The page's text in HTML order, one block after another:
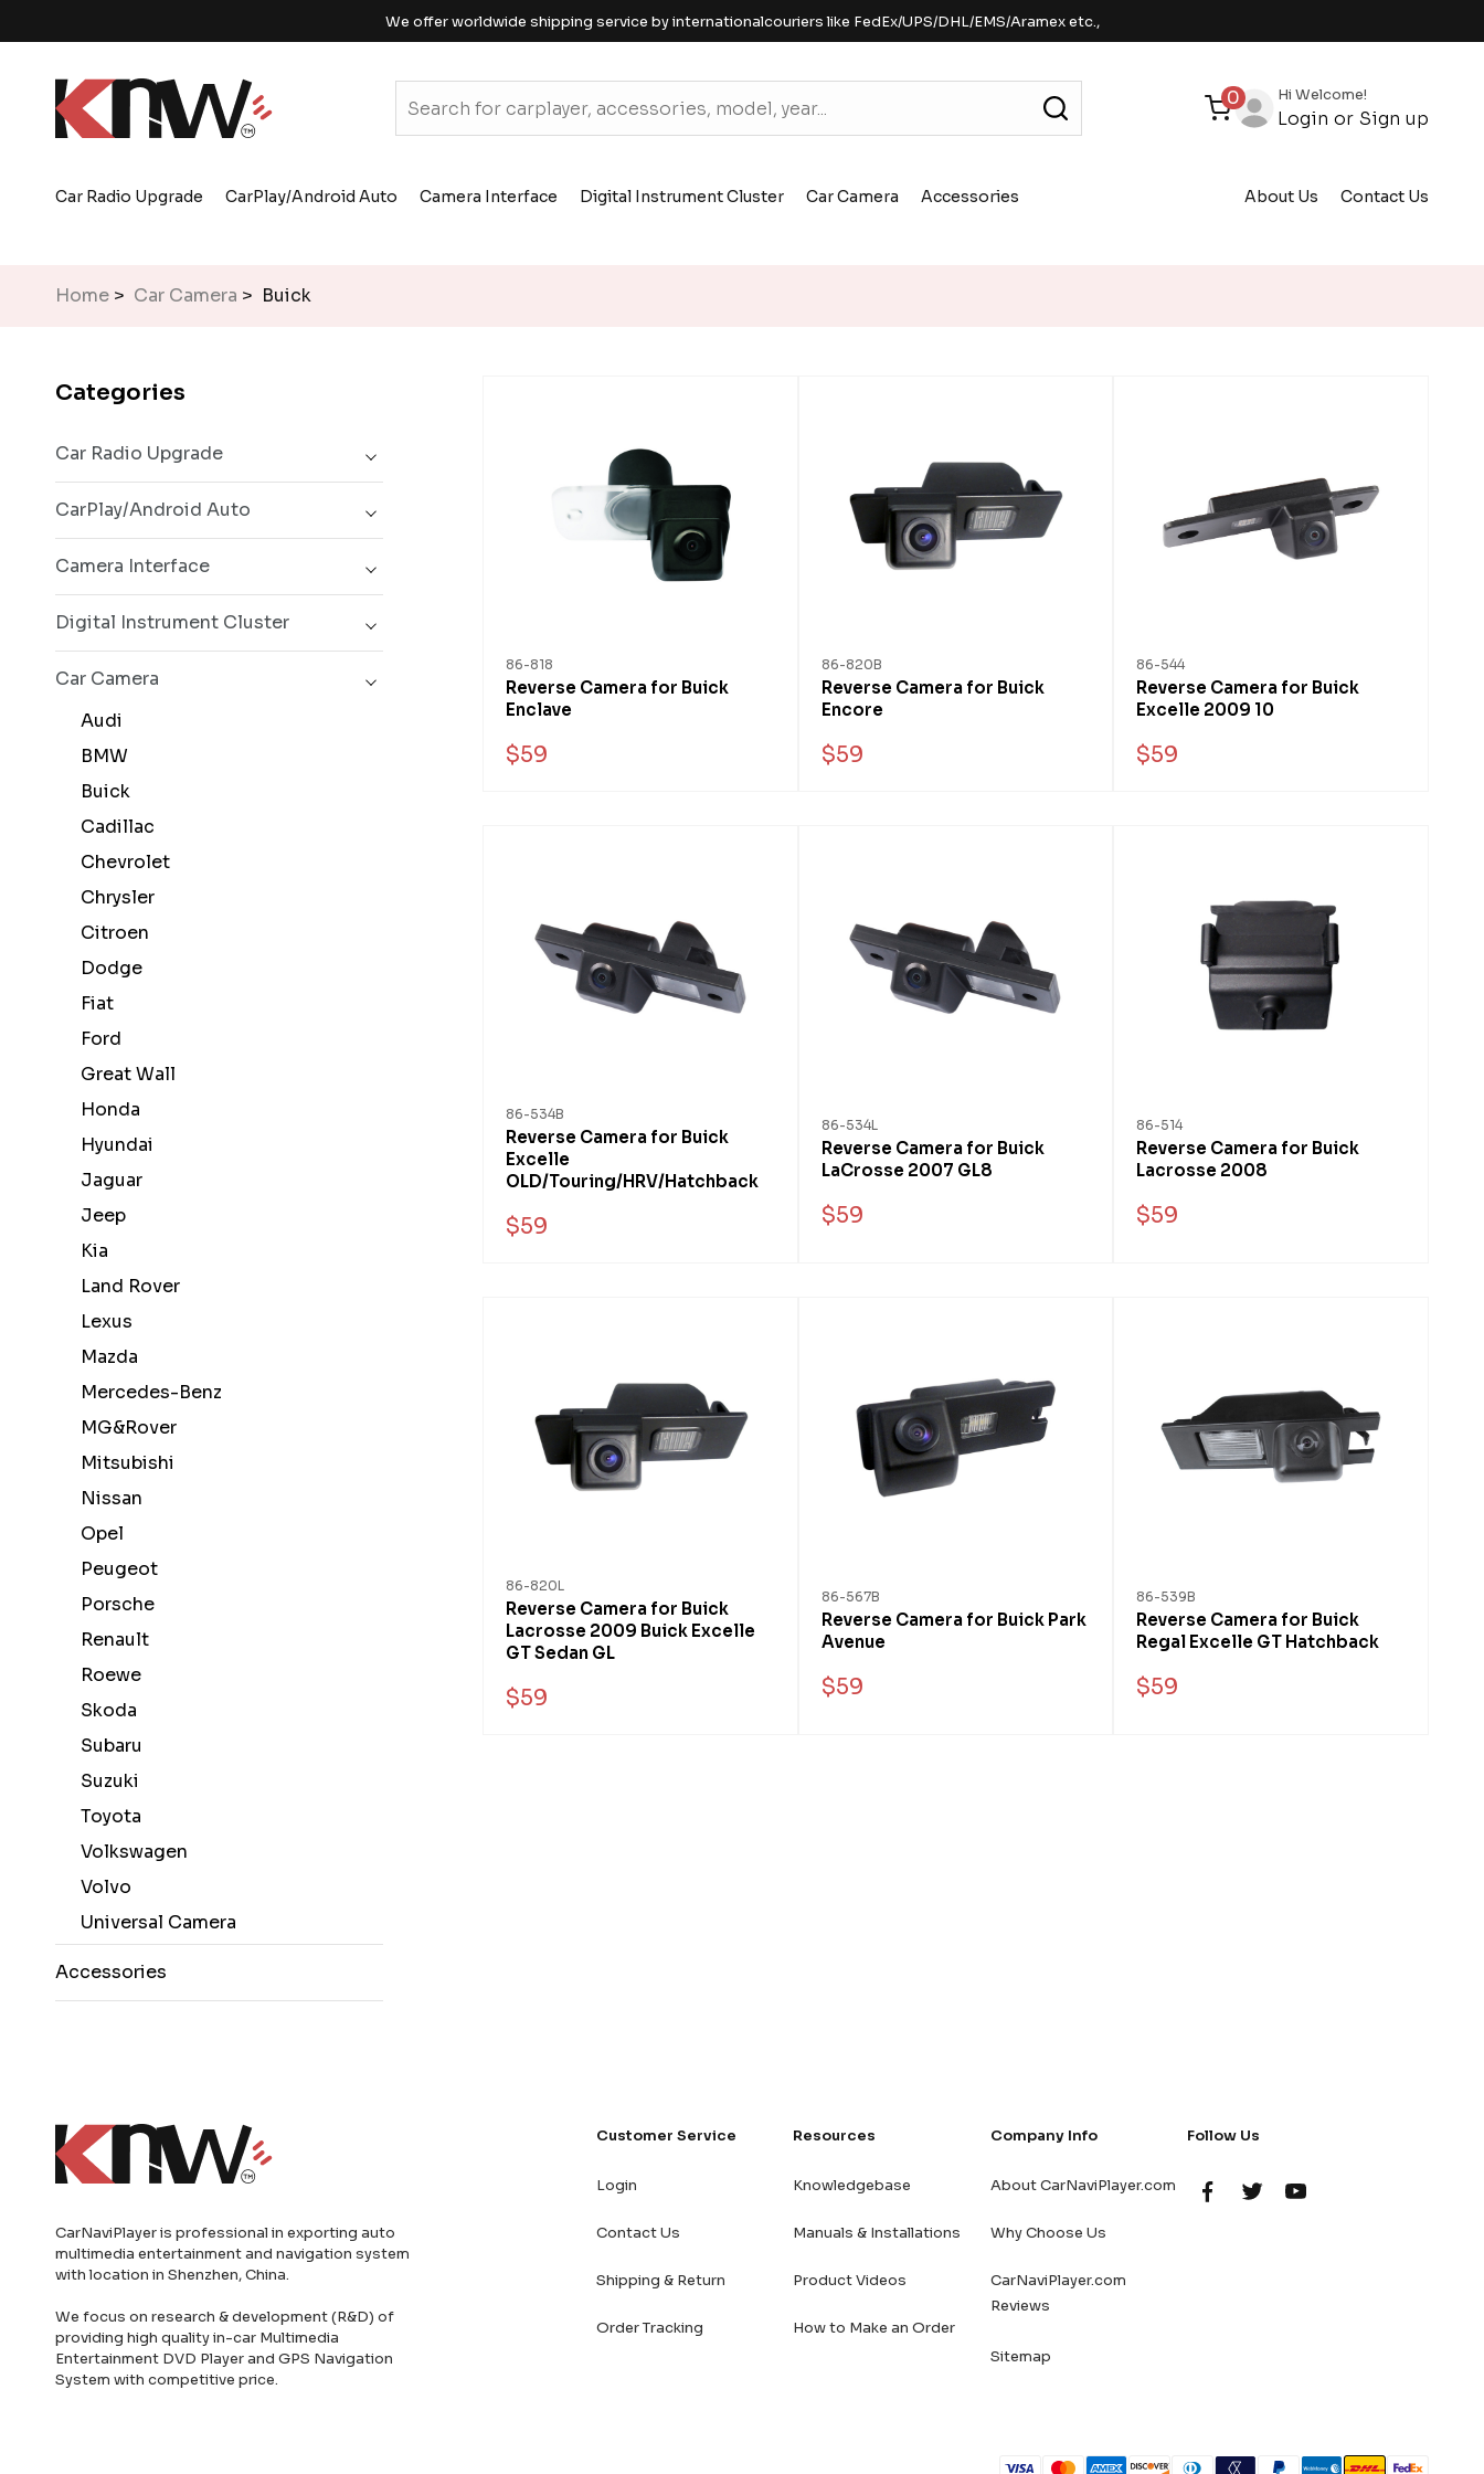
We offer worldwide shipping service by internationalcouriers like FedEx/UPS/DHL/EMS/Aramex etc.,
0 Hi Welcome!
Login or Sign up
Car Radio Upgrade CarPlay/Android Auto Camera Interface Digital Instrument Cluster Car Camera Accessories About Us Contact Us
Categories
Car Radio Upgrade
CarPlay/Android Auto
Camera Interface
Digital Instrument Cluster
Car Camera
Audi
BMW
Buick
Cadillac
Chevrolet
Chrysler
Citroen
Dodge
Fiat
Ford
Great Wall
Honda
Hyundai
Jaguar
Jeep
Kia
Land Rover
Lexus
Mazda
Mercedes-Benz
MG&Rover
Mitsubishi
Nissan
Opel
Peugeot
Porsche
Renault
Roewe
Skoda
Subaru
Suzuki
Toyota
Volkswagen
Volvo
Universal Camera
Accessories
Home > Car Camera > Buick
86-818
Reverse Camera for Buick
Enclave
$59
86-820B
Reverse Camera for Buick
Encore
$59
86-544
Reverse Camera for Buick
Excelle 2009 10
$59
86-534B
Reverse Camera for Buick
Excelle
OLD/Touring/HRV/Hatchback
$59
86-534L
Reverse Camera for Buick
LaCrosse 2007 GL8
$59
86-514
Reverse Camera for Buick
Lacrosse 2008
$59
86-820L
Reverse Camera for Buick
Lacrosse 2009 Buick Excelle
GT Sedan GL
$59
86-567B
Reverse Camera for Buick Park
Avenue
$59
86-539B
Reverse Camera for Buick
Regal Excelle GT Hatchback
$59
CarNaviPlayer is professional in exporting auto
multimedia entertainment and navigation system
with location in Shenzhen, China.
We focus on research & development (R&D) of
providing high quality in-car Multimedia
Entertainment DVD Player and GPS Navigation
System with competitive price.
Customer Service
Login
Contact Us
Shipping & Return
Order Tracking
Resources
Knowledgebase
Manuals & Installations
Product Videos
How to Make an Order
Company Info
About CarNaviPlayer.com
Why Choose Us
CarNaviPlayer.com
Reviews
Sitemap
Follow Us